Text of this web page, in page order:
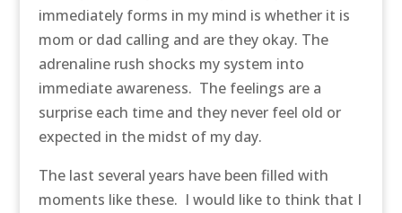
immediately forms in my mind is whether it is
mom or dad calling and are they okay. The
adrenaline rush shocks my system into
immediate awareness. The feelings are a
surprise each time and they never feel old or
expected in the midst of my day.
The last several years have been filled with
moments like these. I would like to think that I